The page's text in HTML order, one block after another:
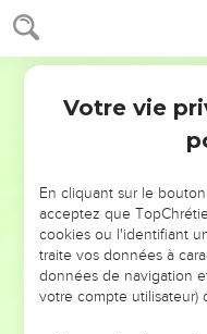
2 Chroniques 9
They brought every
vessels of gold, and
mules, a rate year by
and twelve thousand
chariot cities, and with
He ruled over all the
of the Philistines, and to
The king made silver
made cedars to be as
lowland, for abundance.
Votre vie
En cliquant sur le
acceptez que
cookies ou l'identifiant
traite vos données à
données de navigation
votre compte utilisateur)